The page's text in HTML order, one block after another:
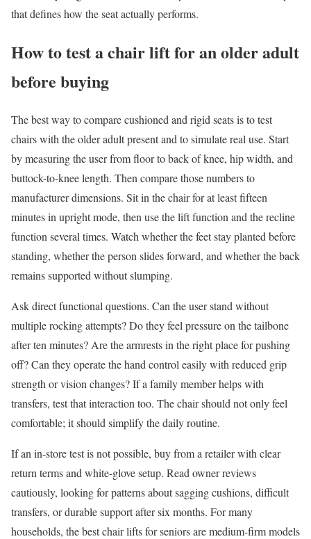
that defines how the seat actually performs.
How to test a chair lift for an older adult
before buying
The best way to compare cushioned and rigid seats is to test
chairs with the older adult present and to simulate real use. Start
by measuring the user from floor to back of knee, hip width, and
buttock-to-knee length. Then compare those numbers to
manufacturer dimensions. Sit in the chair for at least fifteen
minutes in upright mode, then use the lift function and the recline
function several times. Watch whether the feet stay planted before
standing, whether the person slides forward, and whether the back
remains supported without slumping.
Ask direct functional questions. Can the user stand without
multiple rocking attempts? Do they feel pressure on the tailbone
after ten minutes? Are the armrests in the right place for pushing
off? Can they operate the hand control easily with reduced grip
strength or vision changes? If a family member helps with
transfers, test that interaction too. The chair should not only feel
comfortable; it should simplify the daily routine.
If an in-store test is not possible, buy from a retailer with clear
return terms and white-glove setup. Read owner reviews
cautiously, looking for patterns about sagging cushions, difficult
transfers, or durable support after six months. For many
households, the best chair lifts for seniors are medium-firm models